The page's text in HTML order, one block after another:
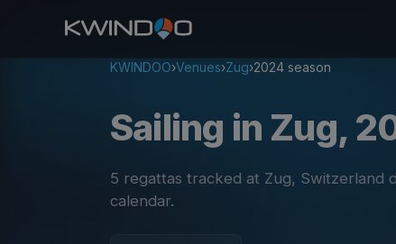
KWINDOO›Venues›Zug›2024 season
Sailing in Zug,
5 regattas tracked at Zug, Switzerland
calendar.